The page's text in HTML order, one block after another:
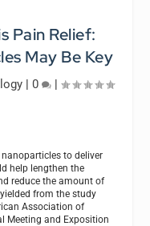
Pain Relief:
May Be Key
| 0 |
to deliver
help lengthen the
reduce the amount of
from the study
Association of
Meeting and Exposition